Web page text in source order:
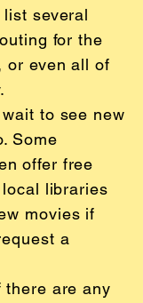
several
for the
or even all of
to see new
Some
offer free
libraries
movies if
a
there are any